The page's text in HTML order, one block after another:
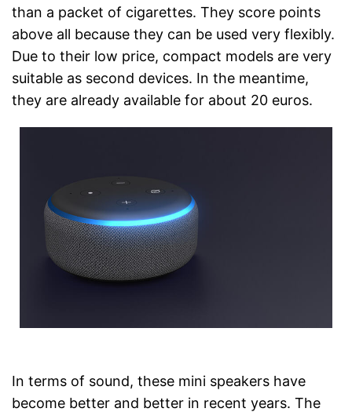
than a packet of cigarettes. They score points
above all because they can be used very flexibly.
Due to their low price, compact models are very
suitable as second devices. In the meantime,
they are already available for about 20 euros.
In terms of sound, these mini speakers have
become better and better in recent years. The